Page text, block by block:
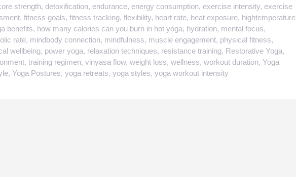
strength, detoxification, endurance, energy consumption, exercise intensity, exercise
, fitness goals, fitness tracking, flexibility, heart rate, heat exposure, hightemperature
benefits, how many calories can you burn in hot yoga, hydration, mental focus,
rate, mindbody connection, mindfulness, muscle engagement, physical fitness,
wellbeing, power yoga, relaxation techniques, resistance training, Restorative Yoga,
, training regimen, vinyasa flow, weight loss, wellness, workout duration, Yoga
, Yoga Postures, yoga retreats, yoga styles, yoga workout intensity